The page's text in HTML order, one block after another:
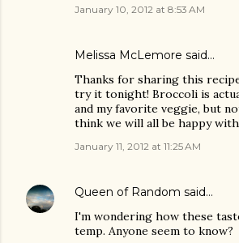
January 10, 2012 at 8:53 AM
Melissa McLemore said…
Thanks for sharing this
try it tonight! Broccoli is
and my favorite veggie, but
think we will all be happy
January 11, 2012 at 11:25 AM
Queen of Random said…
I'm wondering how these
temp. Anyone seem to know?